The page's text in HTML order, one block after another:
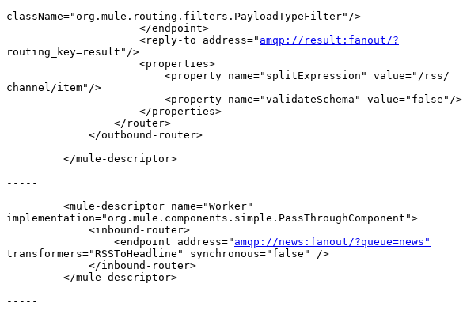
className="org.mule.routing.filters.PayloadTypeFilter"/>
                     </endpoint>
                     <reply-to address="
amqp://result:fanout/?
routing_key=result"/>
                     <properties>
                         <property name="splitExpression" value="/rss/
channel/item"/>
                         <property name="validateSchema" value="false"/>
                     </properties>
                 </router>
             </outbound-router>
         </mule-descriptor>
-----
         <mule-descriptor name="Worker"
implementation="org.mule.components.simple.PassThroughComponent">
             <inbound-router>
                 <endpoint address="
amqp://news:fanout/?queue=news"
transformers="RSSToHeadline" synchronous="false" />
             </inbound-router>
         </mule-descriptor>
-----